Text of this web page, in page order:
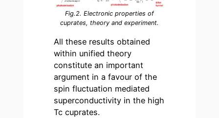
Fig.2. Electronic properties of
cuprates, theory and experiment.
All these results obtained
within unified theory
constitute an important
argument in a favour of the
spin fluctuation mediated
superconductivity in the high
Tc cuprates.